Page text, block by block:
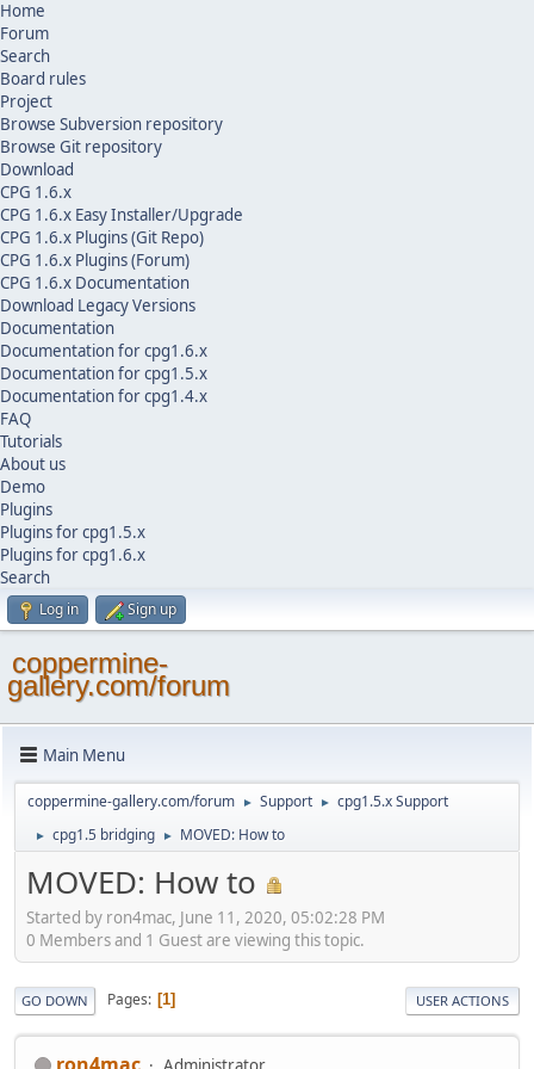
Home
Forum
Search
Board rules
Project
Browse Subversion repository
Browse Git repository
Download
CPG 1.6.x
CPG 1.6.x Easy Installer/Upgrade
CPG 1.6.x Plugins (Git Repo)
CPG 1.6.x Plugins (Forum)
CPG 1.6.x Documentation
Download Legacy Versions
Documentation
Documentation for cpg1.6.x
Documentation for cpg1.5.x
Documentation for cpg1.4.x
FAQ
Tutorials
About us
Demo
Plugins
Plugins for cpg1.5.x
Plugins for cpg1.6.x
Search
Log in Sign up
coppermine-
gallery.com/forum
Main Menu
coppermine-gallery.com/forum ► Support ► cpg1.5.x Support
► cpg1.5 bridging ► MOVED: How to
MOVED: How to
Started by ron4mac, June 11, 2020, 05:02:28 PM
0 Members and 1 Guest are viewing this topic.
GO DOWN Pages 1 USER ACTIONS
ron4mac